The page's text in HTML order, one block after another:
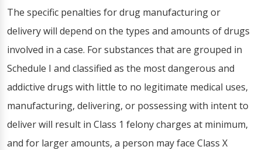
The specific penalties for drug manufacturing or
delivery will depend on the types and amounts of drugs
involved in a case. For substances that are grouped in
Schedule I and classified as the most dangerous and
addictive drugs with little to no legitimate medical uses,
manufacturing, delivering, or possessing with intent to
deliver will result in Class 1 felony charges at minimum,
and for larger amounts, a person may face Class X